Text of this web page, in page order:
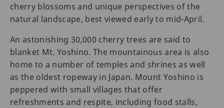
cherry blossoms and unique perspectives of the
natural landscape, best viewed early to mid-April.
An astonishing 30,000 cherry trees are said to
blanket Mt. Yoshino. The mountainous area is also
home to a number of temples and shrines as well
as the oldest ropeway in Japan. Mount Yoshino is
peppered with small villages that offer
refreshments and respite, including food stalls,